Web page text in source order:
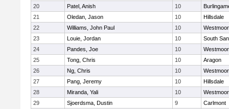
20
Patel, Anish 10
21
Oledan, Jason 10
Hillsdale
22
Williams, John Paul 10
Westmoor
23
Louie, Jordan 10
South
24
Pandes, Joe 10
Westmoor
25
Tong, Chris 10
Aragon
26
Ng, Chris 10
Westmoor
27
Pang, Jeremy 10
Hillsdale
28
Miranda, Yali 10
Westmoor
29
Sjoerdsma, Dustin 9
Carlmont